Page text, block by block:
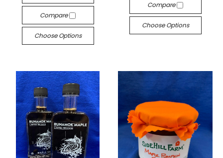
Compare
Choose Options
Compare
Choose Options